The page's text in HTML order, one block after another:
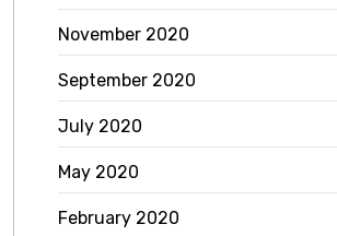
November 2020
September 2020
July 2020
May 2020
February 2020